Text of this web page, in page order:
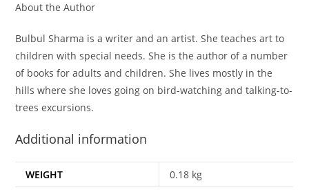
About the Author
Bulbul Sharma is a writer and an artist. She teaches art to
children with special needs. She is the author of a number
of books for adults and children. She lives mostly in the
hills where she loves going on bird-watching and talking-to-
trees excursions.
Additional information
WEIGHT 0.18 kg